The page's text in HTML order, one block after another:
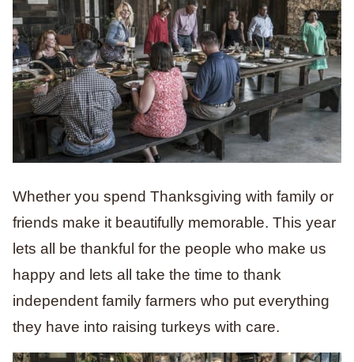
Whether you spend Thanksgiving with family or
friends make it beautifully memorable. This year
lets all be thankful for the people who make us
happy and lets all take the time to thank
independent family farmers who put everything
they have into raising turkeys with care.